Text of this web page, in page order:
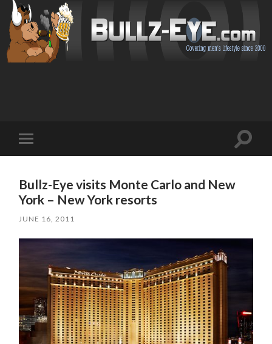
mobile
Toggle
Bullz-Eye visits Monte Carlo and New
York – New York resorts
JUNE 16, 2011